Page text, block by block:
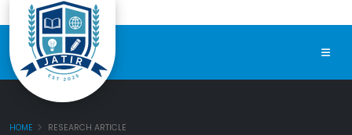
HOME RESEARCH ARTICLE